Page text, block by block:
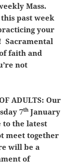
Mass.
past week
your
Sacramental
faith and
not
ADULTS: Our
7th January
to the latest
meet together
will be a
of